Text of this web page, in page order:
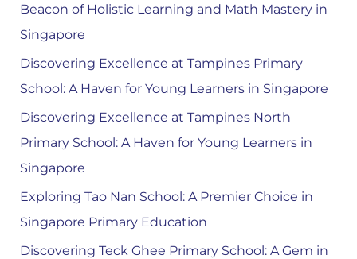
Beacon of Holistic Learning and Math Mastery in
Singapore
Discovering Excellence at Tampines Primary
School: A Haven for Young Learners in Singapore
Discovering Excellence at Tampines North
Primary School: A Haven for Young Learners in
Singapore
Exploring Tao Nan School: A Premier Choice in
Singapore Primary Education
Discovering Teck Ghee Primary School: A Gem in